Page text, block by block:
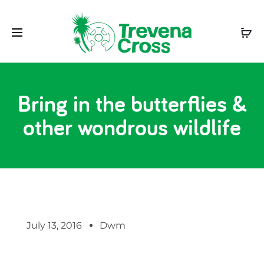
Bring in the butterflies &
other wondrous wildlife
July 13, 2016 Dwm